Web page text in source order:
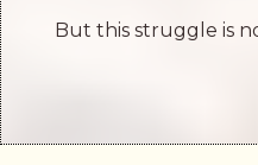
But this struggle is